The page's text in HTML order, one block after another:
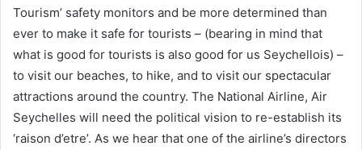
Tourism’ safety monitors and be more determined than
ever to make it safe for tourists – (bearing in mind that
what is good for tourists is also good for us Seychellois) –
to visit our beaches, to hike, and to visit our spectacular
attractions around the country. The National Airline, Air
Seychelles will need the political vision to re-establish its
‘raison d’etre’. As we hear that one of the airline’s directors